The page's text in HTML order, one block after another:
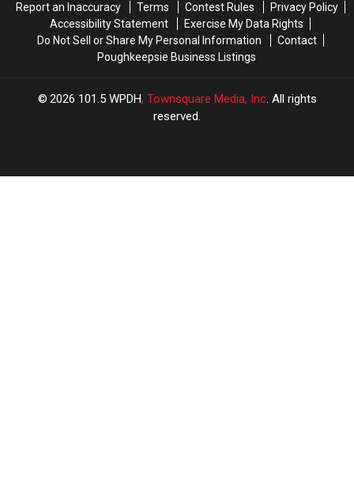
Report an Inaccuracy
Terms Contest Rules
Privacy Policy
Accessibility Statement
Exercise My Data Rights
Do Not Sell or Share My Personal Information
Contact
Poughkeepsie Business Listings
2026 101.5 WPDH, Townsquare Media, Inc. All rights
reserved.